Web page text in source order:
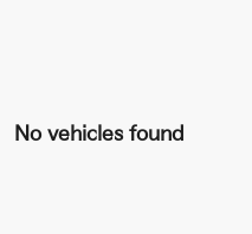
No vehicles found